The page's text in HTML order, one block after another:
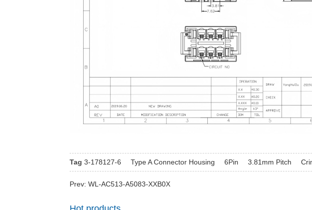
Tag 3-178127-6 Type A Connector Housing 6Pin 3.81mm Pitch
Prev: WL-AC513-A5083-XXB0X